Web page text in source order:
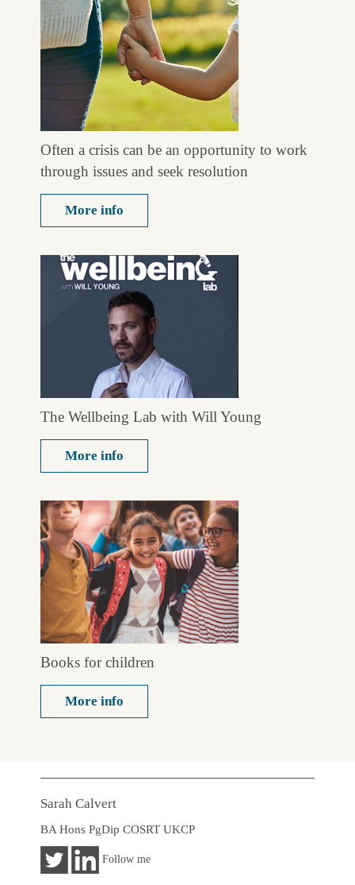
Often a crisis can be an opportunity to work
through issues and seek resolution
More info
The Wellbeing Lab with Will Young
More info
Books for children
More info
Sarah Calvert
BA Hons PgDip COSRT UKCP
Follow me